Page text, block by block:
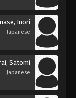
Inori
Japanese
Satomi
Japanese